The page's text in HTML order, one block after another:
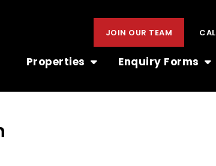
Properties Enquiry Forms
JOIN OUR TEAM